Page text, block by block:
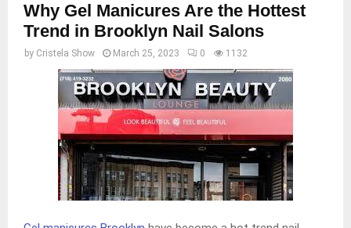
Why Gel Manicures Are the Hottest
Trend in Brooklyn Nail Salons
by Cristela Show March 25, 2023 0 1132